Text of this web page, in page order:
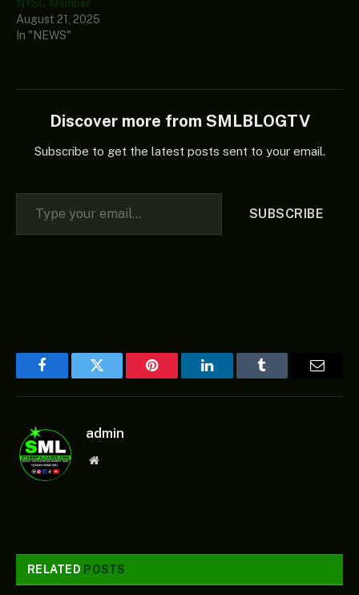
NYSC Member
August 21, 2025
In "NEWS"
Discover more from SMLBLOGTV
Subscribe to get the latest posts sent to your email.
Type your email…
SUBSCRIBE
FacebookTwitter Pinterest LinkedInTumblr
admin
Website
RELATED POSTS